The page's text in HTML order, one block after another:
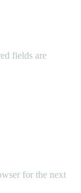
fields are
for the next